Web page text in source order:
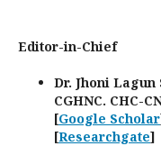
Editor-in-Chief
Dr. Jhoni Lagun
CGHNC. CHC-
[Google Scholar
[Researchgate]